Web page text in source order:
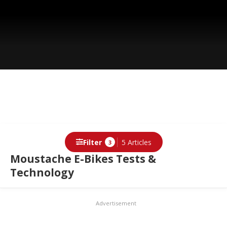
Moustache E-Bikes Tests &
Technology
Filter 3 5 Articles
Advertisement